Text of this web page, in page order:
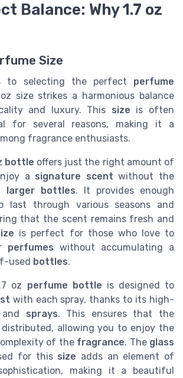
Balance: Why 1.7 oz
Size
to selecting the perfect perfume
size strikes a harmonious balance
and luxury. This size is often
for several reasons, making it a
fragrance enthusiasts.
bottle offers just the right amount of
a signature scent without the
larger bottles. It provides enough
last through various seasons and
that the scent remains fresh and
is perfect for those who love to
perfumes without accumulating a
used bottles.
oz perfume bottle is designed to
with each spray, thanks to its high-
and sprays. This ensures that the
distributed, allowing you to enjoy the
of the fragrance. The glass
for this size adds an element of
making it a beautiful